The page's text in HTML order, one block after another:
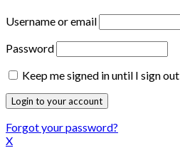
Username or email
Password
Keep me signed in until I sign out
Forgot your password?
X